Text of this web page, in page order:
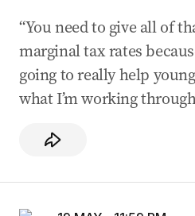
“You need to give all of
marginal tax rates
going to really help
what I’m working